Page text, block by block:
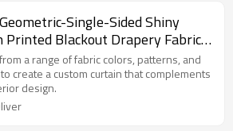
Single-Sided Shiny
Printed Blackout Drapery Fabric
Room, Bedroom, Office, Hotel,
Theater, Retail Store,
Hall, Hospitality Industry.
Blackout Fabric. and Finished
a range of fabric colors, patterns, and
create a custom curtain that complements
design.